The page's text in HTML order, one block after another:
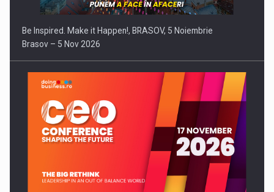
Be Inspired. Make it Happen!, BRASOV, 5 Noiembrie
Brasov – 5 Nov 2026